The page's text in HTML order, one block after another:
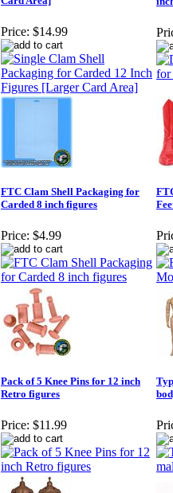
Price: $14.99
FTC Clam Shell Packaging for
Carded 8 inch figures
Price: $4.99
Pack of 5 Knee Pins for 12 inch
Retro figures
Price: $11.99